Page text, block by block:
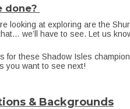
done?
looking at exploring are the
we’ll have to see. Let us
for these Shadow Isles
you want to see next!
& Backgrounds